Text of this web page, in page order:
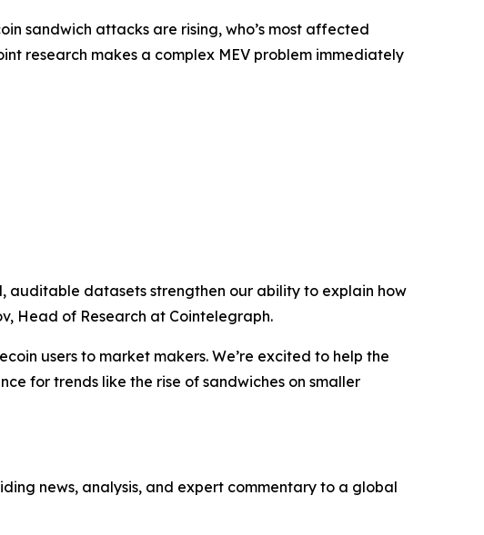
sandwich attacks are rising, who’s most affected
research makes a complex MEV problem immediately
auditable datasets strengthen our ability to explain how
Head of Research at Cointelegraph.
users to market makers. We’re excited to help the
for trends like the rise of sandwiches on smaller
news, analysis, and expert commentary to a global